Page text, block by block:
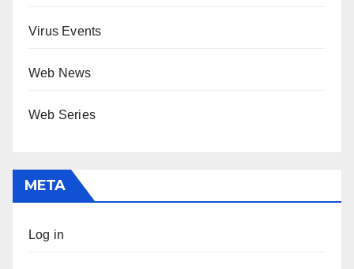
Virus Events
Web News
Web Series
META
Log in